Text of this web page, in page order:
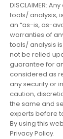
DISCLAIMER:
tools/ analysis,
an “as-is, as-
warranties of
tools/ analysis
not be relied
guarantee for
considered as
any security or
caution,
the same and
experts before
By using this
Privacy Policy.